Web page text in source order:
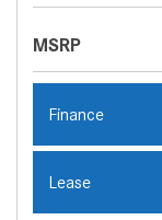
MSRP
Finance
Lease